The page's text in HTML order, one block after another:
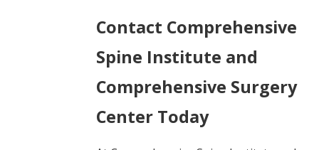
Contact Comprehensive
Spine Institute and
Comprehensive Surgery
Center Today